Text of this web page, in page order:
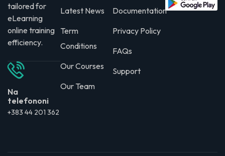
tailored for
eLearning
online training
efficiency.
Na
telefononi
+383 44 201 362
Latest News
Term
Conditions
Our Courses
Our Team
Documentation
Privacy Policy
FAQs
Support